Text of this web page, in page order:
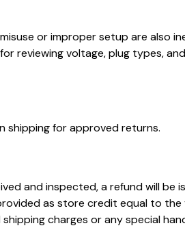
or improper setup are also
reviewing voltage, plug types, and
shipping for approved returns.
and inspected, a refund will be
as store credit equal to the
charges or any special